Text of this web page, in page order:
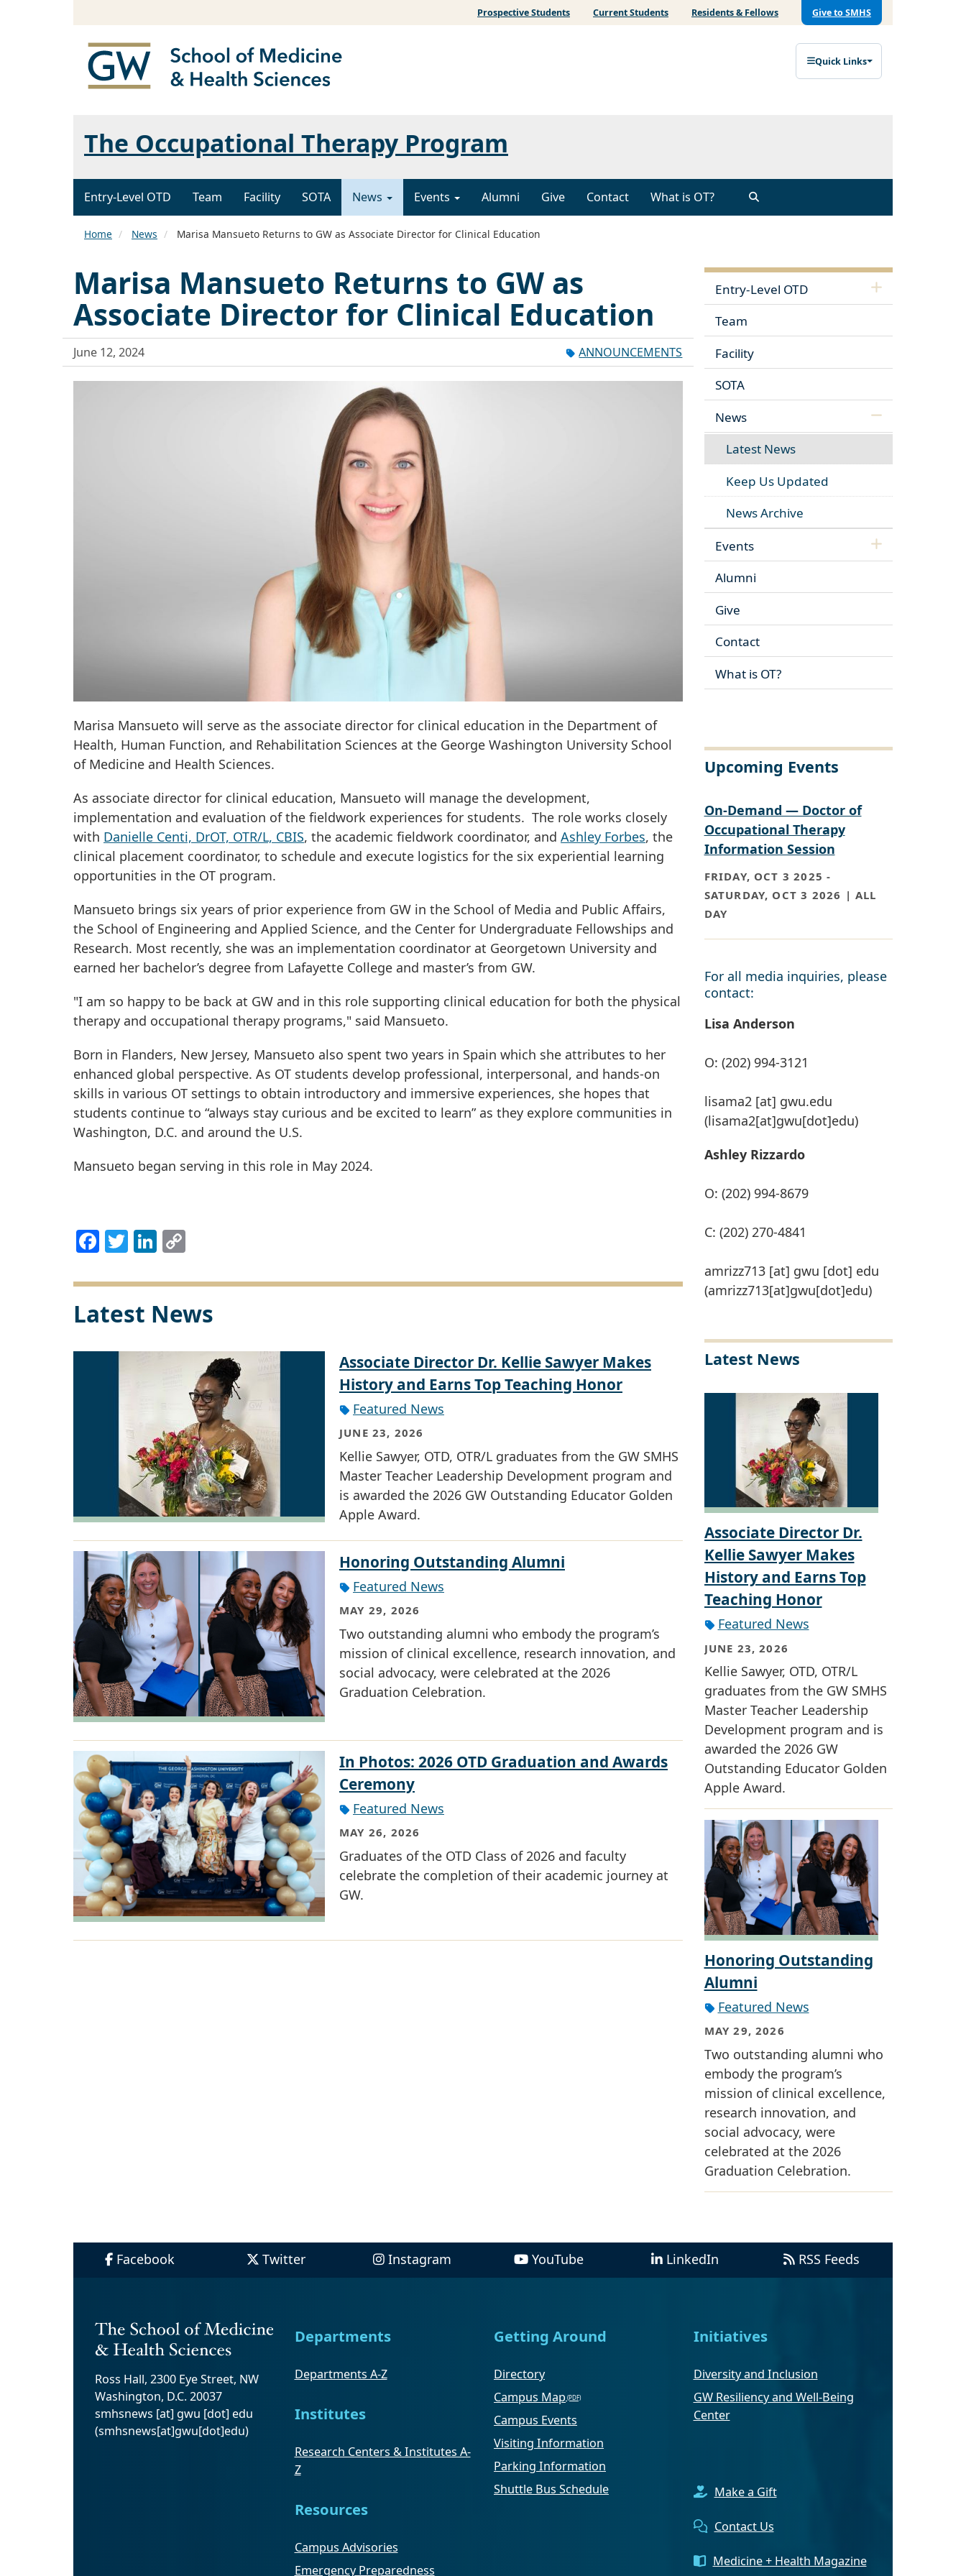
Prospective Students Current Students Residents & Fellows Give to SMHS
Quick Links
The Occupational Therapy Program
Entry-Level OTD Team Facility SOTA News Events Alumni Give Contact What is OT?
Home News Marisa Mansueto Returns to GW as Associate Director for Clinical Education
Marisa Mansueto Returns to GW as
Associate Director for Clinical Education
June 12, 2024 ANNOUNCEMENTS
Marisa Mansueto will serve as the associate director for clinical education in the Department of
Health, Human Function, and Rehabilitation Sciences at the George Washington University School
of Medicine and Health Sciences.
As associate director for clinical education, Mansueto will manage the development,
implementation and evaluation of the fieldwork experiences for students. The role works closely
with Danielle Centi, DrOT, OTR/L, CBIS, the academic fieldwork coordinator, and Ashley Forbes, the
clinical placement coordinator, to schedule and execute logistics for the six experiential learning
opportunities in the OT program.
Mansueto brings six years of prior experience from GW in the School of Media and Public Affairs,
the School of Engineering and Applied Science, and the Center for Undergraduate Fellowships and
Research. Most recently, she was an implementation coordinator at Georgetown University and
earned her bachelor’s degree from Lafayette College and master’s from GW.
"I am so happy to be back at GW and in this role supporting clinical education for both the physical
therapy and occupational therapy programs," said Mansueto.
Born in Flanders, New Jersey, Mansueto also spent two years in Spain which she attributes to her
enhanced global perspective. As OT students develop professional, interpersonal, and hands-on
skills in various OT settings to obtain introductory and immersive experiences, she hopes that
students continue to “always stay curious and be excited to learn” as they explore communities in
Washington, D.C. and around the U.S.
Mansueto began serving in this role in May 2024.
Facebook
TwitterLinkedIn
Latest News
Associate Director Dr. Kellie Sawyer Makes
History and Earns Top Teaching Honor
Featured News
JUNE 23, 2026
Kellie Sawyer, OTD, OTR/L graduates from the GW SMHS
Master Teacher Leadership Development program and
is awarded the 2026 GW Outstanding Educator Golden
Apple Award.
Honoring Outstanding Alumni
Featured News
MAY 29, 2026
Two outstanding alumni who embody the program’s
mission of clinical excellence, research innovation, and
social advocacy, were celebrated at the 2026
Graduation Celebration.
In Photos: 2026 OTD Graduation and Awards
Ceremony
Featured News
MAY 26, 2026
Graduates of the OTD Class of 2026 and faculty
celebrate the completion of their academic journey at
GW.
Entry-Level OTD
Team
Facility
SOTA
News
Latest News
Keep Us Updated
News Archive
Events
Alumni
Give
Contact
What is OT?
Upcoming Events
On-Demand — Doctor of
Occupational Therapy
Information Session
FRIDAY, OCT 3 2025 -
SATURDAY, OCT 3 2026 | ALL
DAY
For all media inquiries, please
contact:
Lisa Anderson
O: (202) 994-3121
lisama2[at] gwu.edu
(lisama2[at]gwu[dot]edu)
Ashley Rizzardo
O: (202) 994-8679
C: (202) 270-4841
amrizz713[at] gwu [dot] edu
(amrizz713[at]gwu[dot]edu)
Latest News
Associate Director Dr.
Kellie Sawyer Makes
History and Earns Top
Teaching Honor
Featured News
JUNE 23, 2026
Kellie Sawyer, OTD, OTR/L
graduates from the GW SMHS
Master Teacher Leadership
Development program and is
awarded the 2026 GW
Outstanding Educator Golden
Apple Award.
Honoring Outstanding
Alumni
Featured News
MAY 29, 2026
Two outstanding alumni who
embody the program’s
mission of clinical excellence,
research innovation, and
social advocacy, were
celebrated at the 2026
Graduation Celebration.
Facebook Twitter Instagram YouTube LinkedIn RSS Feeds
Ross Hall, 2300 Eye Street, NW
Washington, D.C. 20037
smhsnews [at] gwu [dot] edu
(smhsnews[at]gwu[dot]edu)
Departments
Departments A-Z
Institutes
Research Centers & Institutes A-
Z
Resources
Campus Advisories
Emergency Preparedness
Getting Around
Directory
Campus Map
Campus Events
Visiting Information
Parking Information
Shuttle Bus Schedule
Initiatives
Diversity and Inclusion
GW Resiliency and Well-Being
Center
Make a Gift
Contact Us
Medicine + Health Magazine